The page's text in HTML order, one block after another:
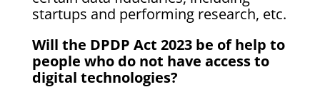
startups and performing research, etc.
Will the DPDP Act 2023 be of help to
people who do not have access to
digital technologies?